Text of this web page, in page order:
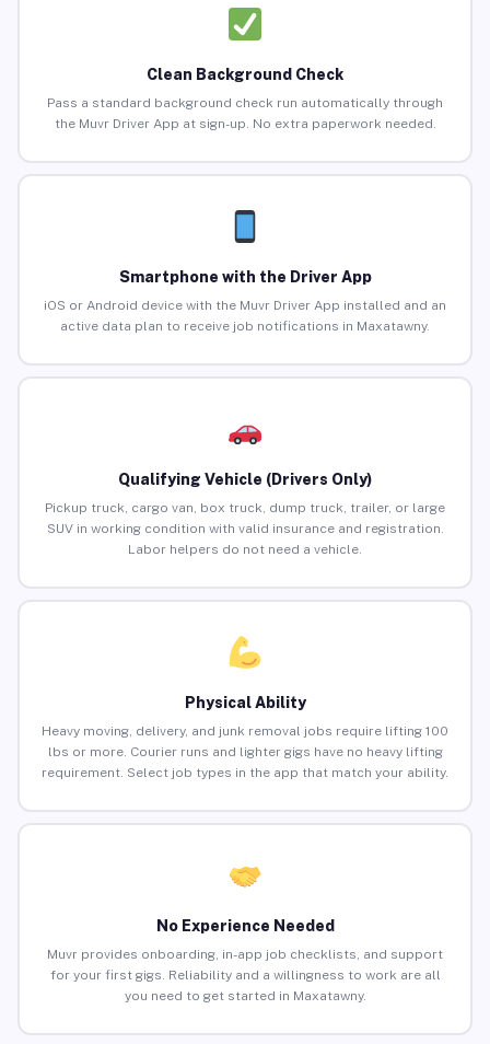
Clean Background Check
Pass a standard background check run automatically through
the Muvr Driver App at sign-up. No extra paperwork needed.
Smartphone with the Driver App
iOS or Android device with the Muvr Driver App installed and an
active data plan to receive job notifications in Maxatawny.
Qualifying Vehicle (Drivers Only)
Pickup truck, cargo van, box truck, dump truck, trailer, or large
SUV in working condition with valid insurance and registration.
Labor helpers do not need a vehicle.
Physical Ability
Heavy moving, delivery, and junk removal jobs require lifting 100
lbs or more. Courier runs and lighter gigs have no heavy lifting
requirement. Select job types in the app that match your ability.
No Experience Needed
Muvr provides onboarding, in-app job checklists, and support
for your first gigs. Reliability and a willingness to work are all
you need to get started in Maxatawny.